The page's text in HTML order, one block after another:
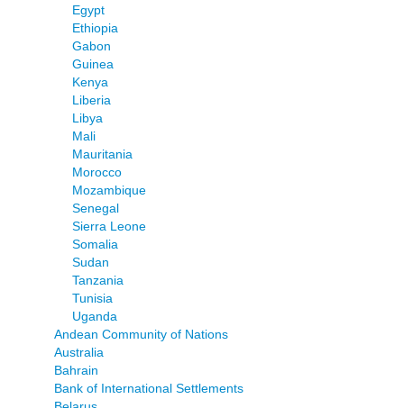
Egypt
Ethiopia
Gabon
Guinea
Kenya
Liberia
Libya
Mali
Mauritania
Morocco
Mozambique
Senegal
Sierra Leone
Somalia
Sudan
Tanzania
Tunisia
Uganda
Andean Community of Nations
Australia
Bahrain
Bank of International Settlements